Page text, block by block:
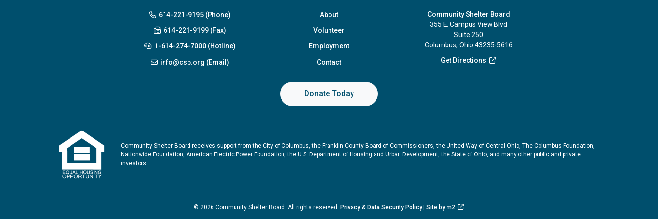
614-221-9195 (Phone)
614-221-9199 (Fax)
1-614-274-7000 (Hotline)
info@csb.org (Email)
About
Volunteer
Employment
Contact
Community Shelter Board
355 E. Campus View Blvd
Suite 250
Columbus, Ohio 43235-5616
Get Directions
Donate Today
Community Shelter Board receives support from the City of Columbus, the Franklin County Board of Commissioners, the United Way of Central Ohio, The Columbus Foundation,
Nationwide Foundation, American Electric Power Foundation, the U.S. Department of Housing and Urban Development, the State of Ohio, and many other public and private
investors.
© 2026 Community Shelter Board. All rights reserved. Privacy & Data Security Policy| Site by m2